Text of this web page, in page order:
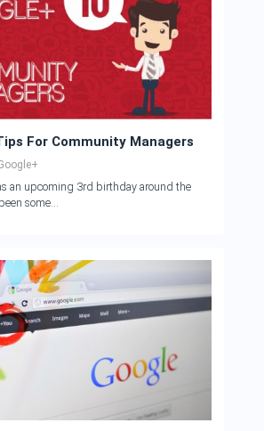
For Community Managers
an upcoming 3rd birthday around the
some...